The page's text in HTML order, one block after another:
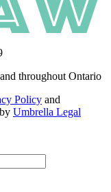
throughout Ontario
Policy and
Umbrella Legal